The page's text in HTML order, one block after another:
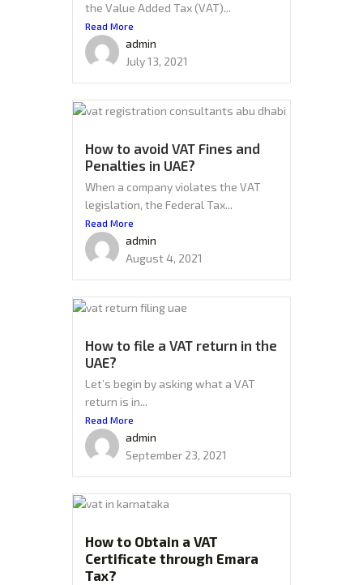
the Value Added Tax (VAT)...
Read More
admin
July 13, 2021
How to avoid VAT Fines and
Penalties in UAE?
When a company violates the VAT
legislation, the Federal Tax...
Read More
admin
August 4, 2021
How to file a VAT return in the
UAE?
Let’s begin by asking what a VAT
return is in...
Read More
admin
September 23, 2021
How to Obtain a VAT
Certificate through Emara
Tax?